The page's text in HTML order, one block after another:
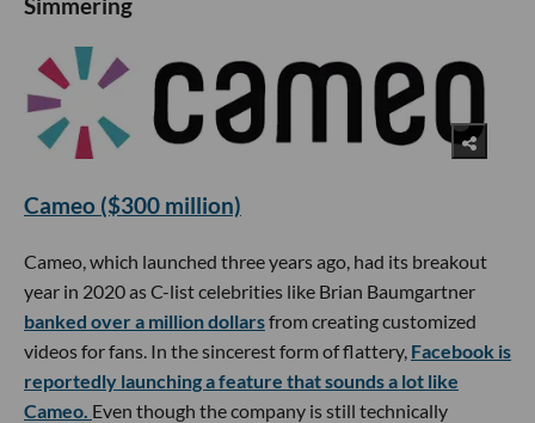
Simmering
Cameo ($300 million)
Cameo, which launched three years ago, had its breakout
year in 2020 as C-list celebrities like Brian Baumgartner
banked over a million dollarsfrom creating customized
videos for fans. In the sincerest form of flattery, Facebook is
reportedly launching a feature that sounds a lot like
Cameo. Even though the company is still technically